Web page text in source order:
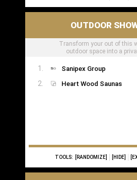
OUTDOOR
Transform your out of this
outdoor space into a
Sanipex Group
Heart Wood Saunas
TOOLS: [RANDOMIZE] [HIDE]